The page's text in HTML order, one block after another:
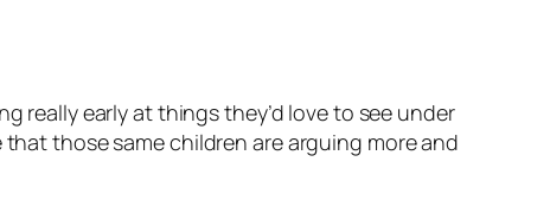
really early at things they’d love to see under
those same children are arguing more and